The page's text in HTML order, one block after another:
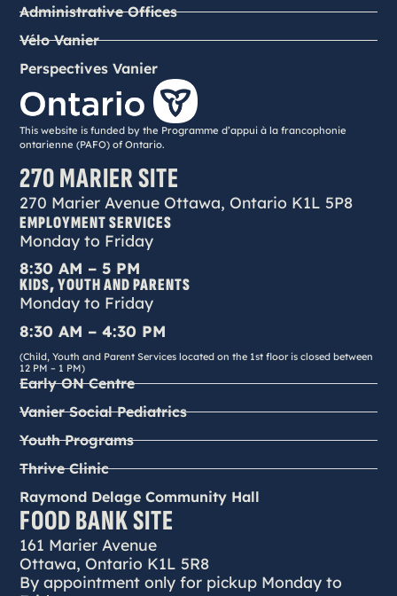
Administrative Offices
Vélo Vanier
Perspectives Vanier
This website is funded by the Programme d’appui à la francophonie
ontarienne (PAFO) of Ontario.
270 MARIER SITE
270 Marier Avenue Ottawa, Ontario K1L 5P8
EMPLOYMENT SERVICES
Monday to Friday
8:30 AM – 5 PM
KIDS, YOUTH AND PARENTS
Monday to Friday
8:30 AM – 4:30 PM
(Child, Youth and Parent Services located on the 1st floor is closed between
12 PM – 1 PM)
Early ON Centre
Vanier Social Pediatrics
Youth Programs
Thrive Clinic
Raymond Delage Community Hall
FOOD BANK SITE
161 Marier Avenue
Ottawa, Ontario K1L 5R8
By appointment only for pickup Monday to